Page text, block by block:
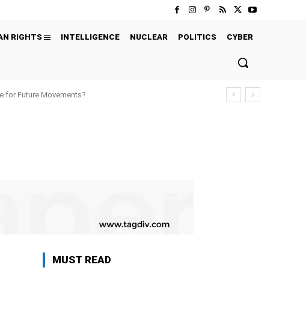
RIGHTS INTELLIGENCE NUCLEAR POLITICS CYBER
for Future Movements?
MUST READ